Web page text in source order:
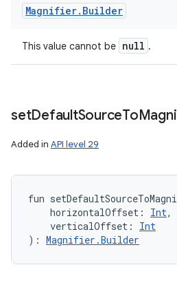
Magnifier. Builder
This value cannot be null .
setDefaultSourceTo
Added in API level 29
fun
horizontalOffset : Int,
verticalOffset :
Int
) : Magnifier.Builder